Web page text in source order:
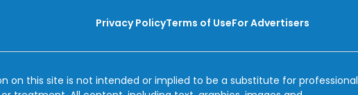
Privacy PolicyTerms of UseFor Advertisers
on this site is not intended or implied to be a substitute for professional